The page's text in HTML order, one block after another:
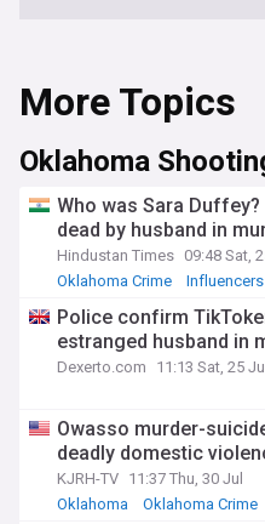
More Topics
Oklahoma
Who was Sara
dead by husband in
Hindustan Times 09:48 Sat,
Oklahoma Crime
Influencers
Police confirm
estranged husband in
Dexerto.com 11:13 Sat, 25 Jul
Owasso murder-
deadly domestic
KJRH-TV 11:37 Thu, 30 Jul
Oklahoma
Oklahoma Crime